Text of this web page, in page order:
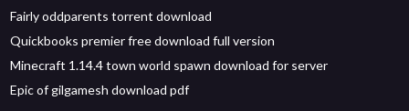
Fairly oddparents torrent download
Quickbooks premier free download full version
Minecraft 1.14.4 town world spawn download for server
Epic of gilgamesh download pdf